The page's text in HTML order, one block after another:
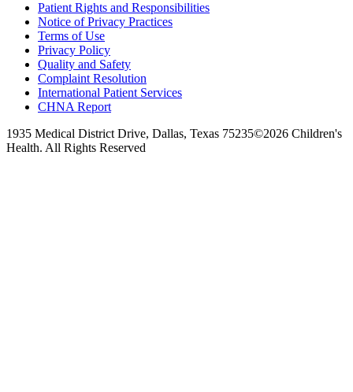
Patient Rights and Responsibilities
Notice of Privacy Practices
Terms of Use
Privacy Policy
Quality and Safety
Complaint Resolution
International Patient Services
CHNA Report
1935 Medical District Drive, Dallas, Texas 75235©2026 Children's
Health. All Rights Reserved